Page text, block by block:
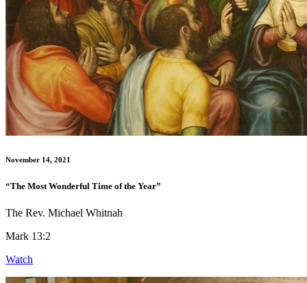
November 14, 2021
“The Most Wonderful Time of the Year”
The Rev. Michael Whitnah
Mark 13:2
Watch